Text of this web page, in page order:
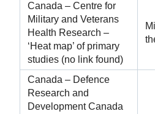
Canada – Centre for
Military and Veterans
Health Research –
‘Heat map’ of primary
studies (no link found)
Canada – Defence
Research and
Development Canada